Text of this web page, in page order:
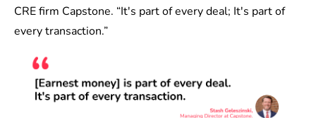
CRE firm Capstone. “It's part of every deal; It's part of
every transaction.”